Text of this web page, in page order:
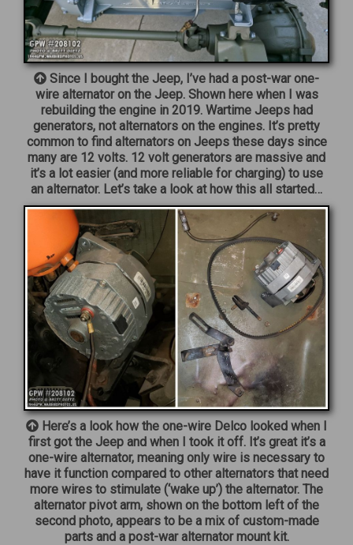
Since I bought the Jeep, I’ve had a post-war one-
wire alternator on the Jeep. Shown here when I was
rebuilding the engine in 2019. Wartime Jeeps had
generators, not alternators on the engines. It’s pretty
common to find alternators on Jeeps these days since
many are 12 volts. 12 volt generators are massive and
it’s a lot easier (and more reliable for charging) to use
an alternator. Let’s take a look at how this all started…
Here’s a look how the one-wire Delco looked when I
first got the Jeep and when I took it off. It’s great it’s a
one-wire alternator, meaning only wire is necessary to
have it function compared to other alternators that need
more wires to stimulate (‘wake up’) the alternator. The
alternator pivot arm, shown on the bottom left of the
second photo, appears to be a mix of custom-made
parts and a post-war alternator mount kit.